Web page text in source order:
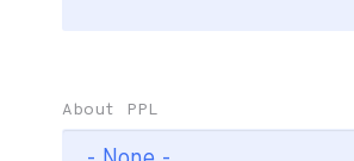
About PPL